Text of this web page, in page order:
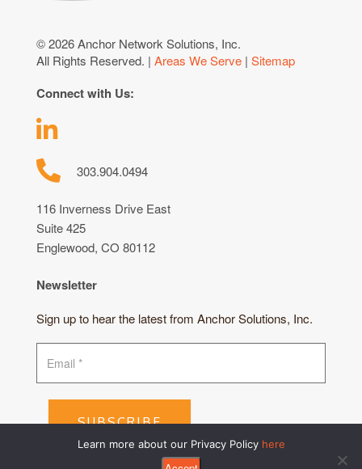
© 2026 Anchor Network Solutions, Inc.
All Rights Reserved. | Areas We Serve | Sitemap
Connect with Us:
303.904.0494
116 Inverness Drive East
Suite 425
Englewood, CO 80112
Newsletter
Sign up to hear the latest from Anchor Solutions, Inc.
SUBSCRIBE
Learn more about our Privacy Policy here